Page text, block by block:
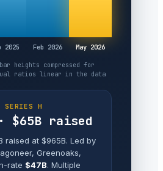
2025 Feb 2026 May 2026
heights compressed for
ratios linear in the data
SERIES H
$65B raised
raised at $965B. Led by
Greenoaks,
rate $47B. Multiple